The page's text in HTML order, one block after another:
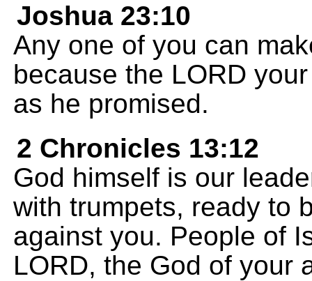
Joshua 23:10
Any one of you can
because the LORD
as he promised.
2 Chronicles 13:12
God himself is our
with trumpets, ready to
against you. People of
LORD, the God of your